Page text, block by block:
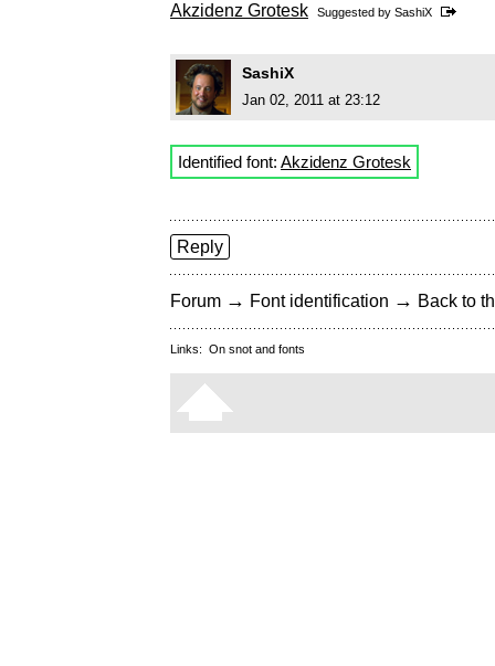
Akzidenz Grotesk Suggested by SashiX
SashiX
Jan 02, 2011 at 23:12
Identified font: Akzidenz Grotesk
Reply
Forum → Font identification → Back to
Links: On snot and fonts